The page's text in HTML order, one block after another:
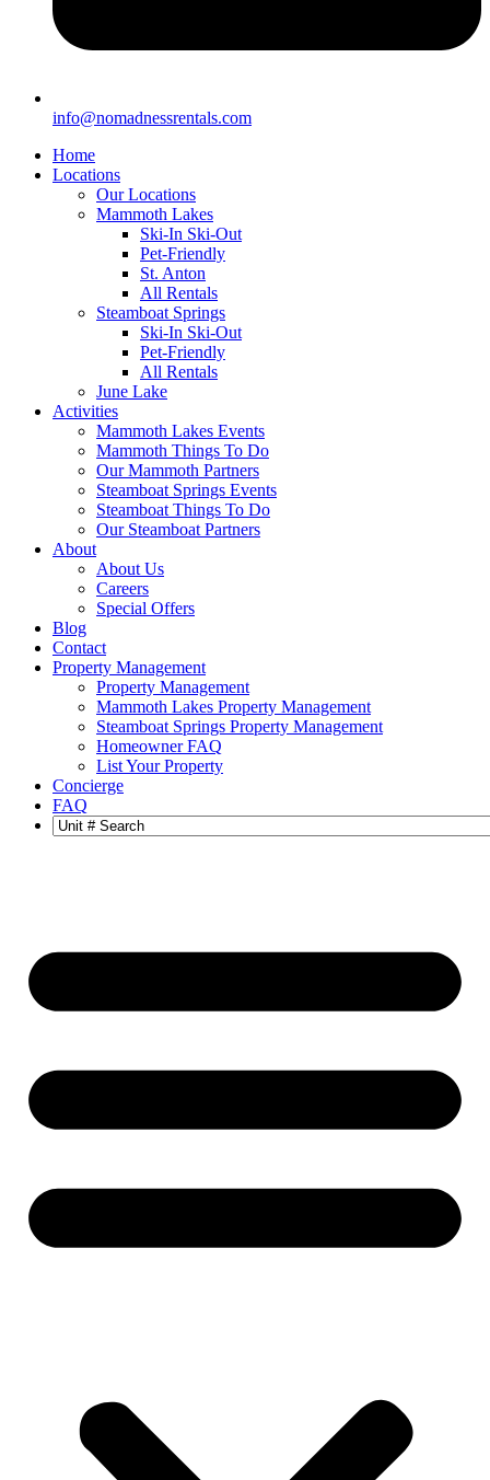
info@nomadnessrentals.com
Home
Locations
Our Locations
Mammoth Lakes
Ski-In Ski-Out
Pet-Friendly
St. Anton
All Rentals
Steamboat Springs
Ski-In Ski-Out
Pet-Friendly
All Rentals
June Lake
Activities
Mammoth Lakes Events
Mammoth Things To Do
Our Mammoth Partners
Steamboat Springs Events
Steamboat Things To Do
Our Steamboat Partners
About
About Us
Careers
Special Offers
Blog
Contact
Property Management
Property Management
Mammoth Lakes Property Management
Steamboat Springs Property Management
Homeowner FAQ
List Your Property
Concierge
FAQ